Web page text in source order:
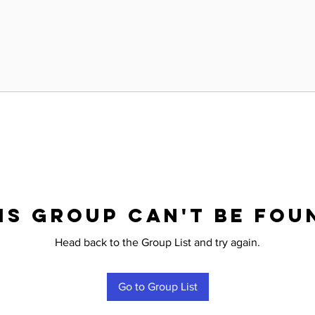
group can't be
Head back to the Group List and try again.
Go to Group List